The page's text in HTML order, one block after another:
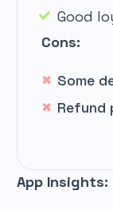
Good
Cons:
Some
Refund
App Insights: